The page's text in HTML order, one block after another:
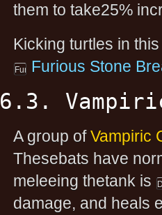
them to take25%
Kicking turtles in
Furious Stone
6.3.
A group ofVampiric
Thesebats have
meleeing thetank is
damage, and heals